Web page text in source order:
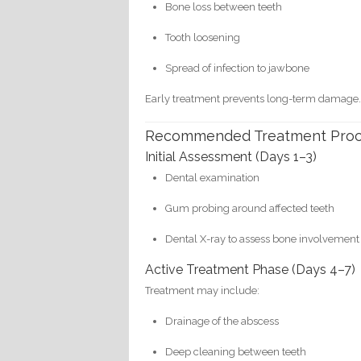
Bone loss between teeth
Tooth loosening
Spread of infection to jawbone
Early treatment prevents long-term damage.
Recommended Treatment
Initial Assessment (Days 1–3)
Dental examination
Gum probing around affected teeth
Dental X-ray to assess bone involvement
Active Treatment Phase (Days 4–7)
Treatment may include:
Drainage of the abscess
Deep cleaning between teeth